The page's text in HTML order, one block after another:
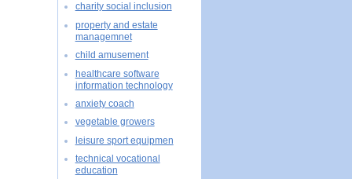
charity social inclusion
property and estate
managemnet
child amusement
healthcare software
information technology
anxiety coach
vegetable growers
leisure sport equipmen
technical vocational
education